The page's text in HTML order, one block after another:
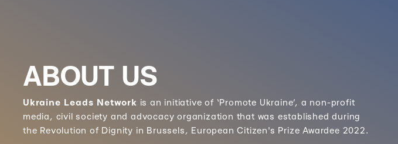
ABOUT US
Ukraine Leads Network is an initiative of ‘Promote Ukraine’, a non-profit
media, civil society and advocacy organization that was established during
the Revolution of Dignity in Brussels, European Citizen's Prize Awardee 2022.